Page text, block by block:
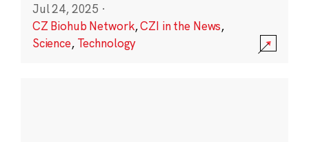
Jul 24, 2025 ·
CZ Biohub Network,CZI in the News,
Science, Technology